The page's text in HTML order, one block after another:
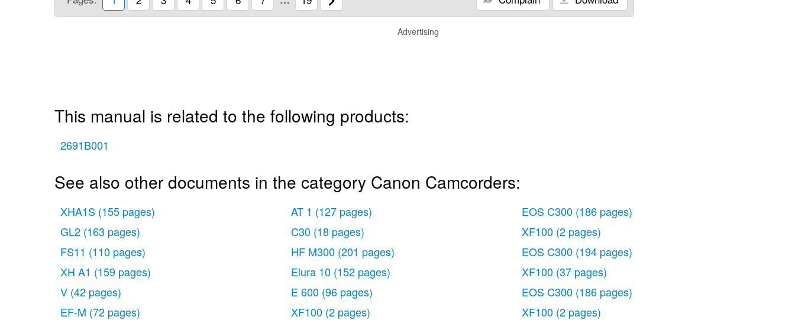
Advertising
This manual is related to the following products:
2691B001
See also other documents in the category Canon Camcorders:
XHA1S (155 pages)
GL2 (163 pages)
FS11 (110 pages)
XH A1 (159 pages)
V (42 pages)
EF-M (72 pages)
AT 1 (127 pages)
C30 (18 pages)
HF M300 (201 pages)
Elura 10 (152 pages)
E 600 (96 pages)
XF100 (2 pages)
EOS C300 (186 pages)
XF100 (2 pages)
EOS C300 (194 pages)
XF100 (37 pages)
EOS C300 (186 pages)
XF100 (2 pages)